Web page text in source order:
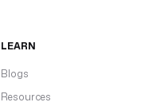
LEARN
Blogs
Resources